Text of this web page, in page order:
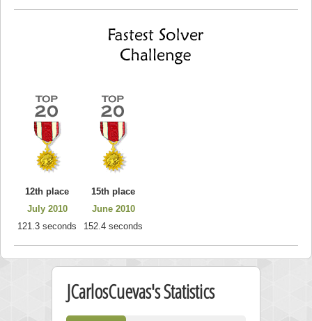
12th place
July 2010
121.3 seconds
15th place
June 2010
152.4 seconds
JCarlosCuevas's Statistics